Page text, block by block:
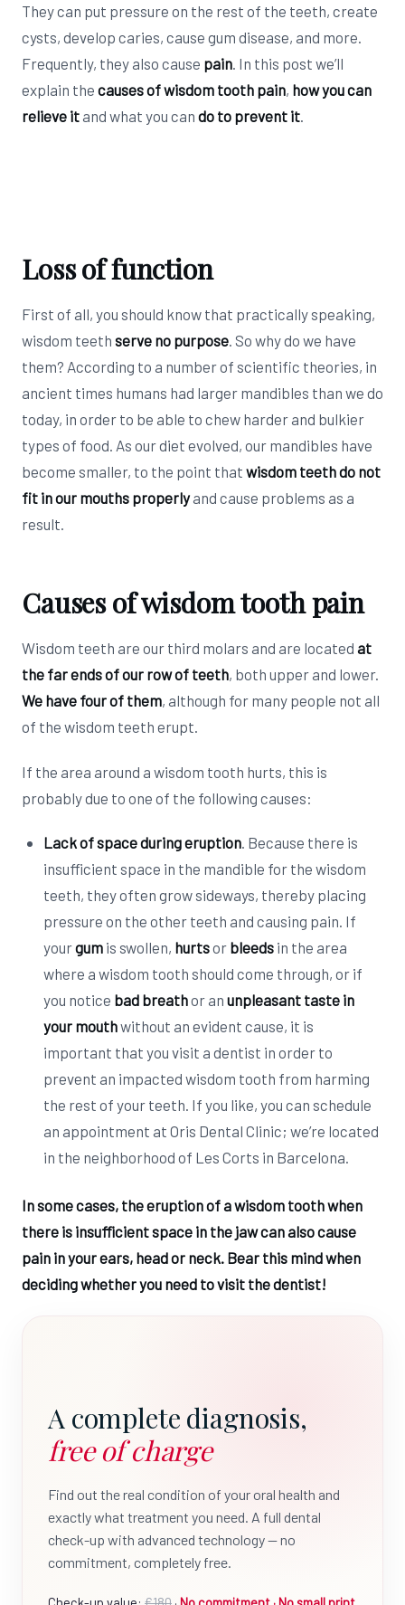
They can put pressure on the rest of the teeth, create
cysts, develop caries, cause gum disease, and more.
Frequently, they also cause pain . In this post we’ll
explain the causes of wisdom tooth pain, how you can
relieve it and what you can do to prevent it
Loss of function
First of all, you should know that practically speaking,
wisdom teeth serve no purpose. So why do we have
them? According to a number of scientific theories, in
ancient times humans had larger mandibles than we do
today, in order to be able to chew harder and bulkier
types of food. As our diet evolved, our mandibles have
become smaller, to the point that wisdom teeth do not
fit in our mouths properlyand cause problems as a
result.
Causes of wisdom tooth pain
Wisdom teeth are our third molars and are located at
the far ends of our row of teeth, both upper and lower.
We have four of them, although for many people not all
of the wisdom teeth erupt.
If the area around a wisdom tooth hurts, this is
probably due to one of the following causes:
Lack of space during eruption. Because there is
insufficient space in the mandible for the wisdom
teeth, they often grow sideways, thereby placing
pressure on the other teeth and causing pain. If
yourgumis swollen, hurtsor bleedsin the area
where a wisdom tooth should come through, or if
you notice bad breathor an unpleasant taste in
your mouthwithout an evident cause, it is
important that you visit a dentist in order to
prevent an impacted wisdom tooth from harming
the rest of your teeth. If you like, you can schedule
an appointment at Oris Dental Clinic; we’re located
in the neighborhood of Les Corts in Barcelona.
In some cases, the eruption of a wisdom tooth when
there is insufficient space in the jaw can also cause
pain in your ears, head or neck. Bear this mind when
deciding whether you need to visit the dentist!
A complete diagnosis,
free of charge
Find out the real condition of your oral health and
exactly what treatment you need. A full dental
check-up with advanced technology — no
commitment, completely free.